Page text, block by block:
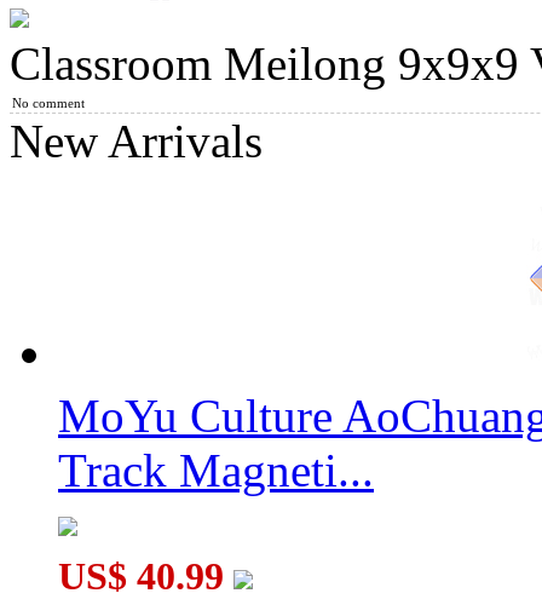
DianSheng Galaxy 9M 9x9 Magnetic Speed Cube Stickerless
MoSheng Magnetic 9x9x9 Magic Cube Stickerless
Classroom Meilong 9x9x9
No comment
New Arrivals
MoYu Culture
Track Magneti...
US$ 40.99